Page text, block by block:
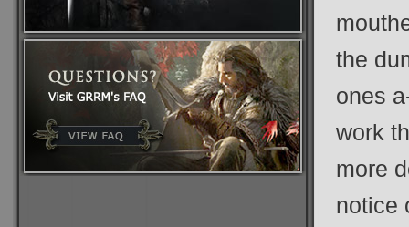
the
ones
work
more
notice